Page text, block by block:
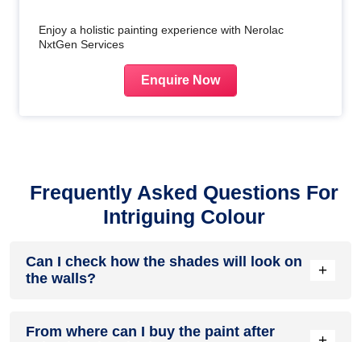
Enjoy a holistic painting experience with Nerolac
NxtGen Services
Enquire Now
Frequently Asked Questions For
Intriguing Colour
Can I check how the shades will look on
the walls?
+
to see how the shades look on the walls. To make things
From where can I buy the paint after